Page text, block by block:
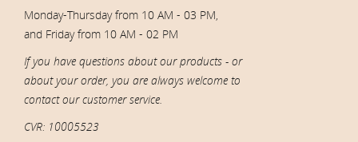
Monday-Thursday from 10 AM - 03 PM,
and Friday from 10 AM - 02 PM
If you have questions about our products - or
about your order, you are always welcome to
contact our customer service.
CVR: 10005523